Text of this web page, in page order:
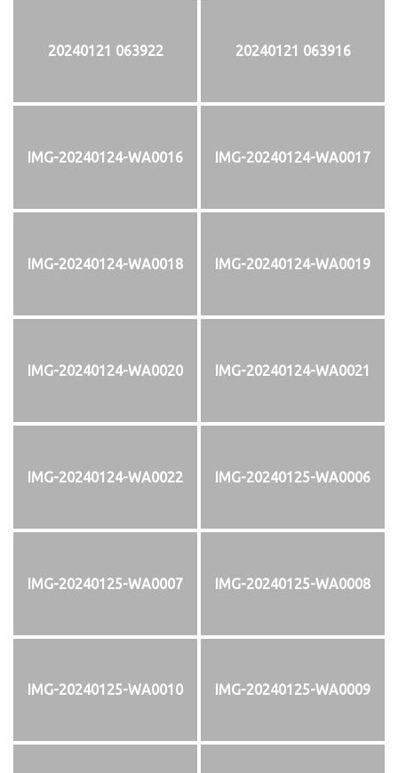
20240121 063922 20240121 063916
IMG-20240124-WA0016 IMG-20240124-WA0017
IMG-20240124-WA0018 IMG-20240124-WA0019
IMG-20240124-WA0020 IMG-20240124-WA0021
IMG-20240124-WA0022 IMG-20240125-WA0006
IMG-20240125-WA0007 IMG-20240125-WA0008
IMG-20240125-WA0010 IMG-20240125-WA0009